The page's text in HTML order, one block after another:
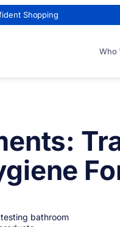
Shopping
Who
bathroom